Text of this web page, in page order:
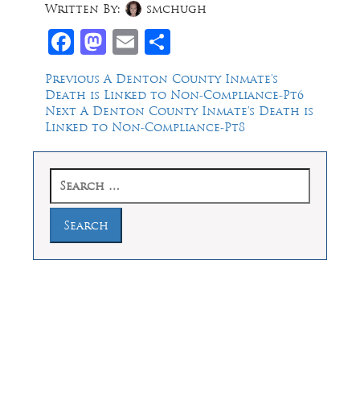
Facebook
Mastodon
Email
Written By: smchugh
Post
navigation
Previous Previous
post:
A Denton County Inmate’s
Death is Linked to Non-Compliance-Pt6
Next Next
post:
A Denton County Inmate’s Death is
Linked to Non-Compliance-Pt8
for: